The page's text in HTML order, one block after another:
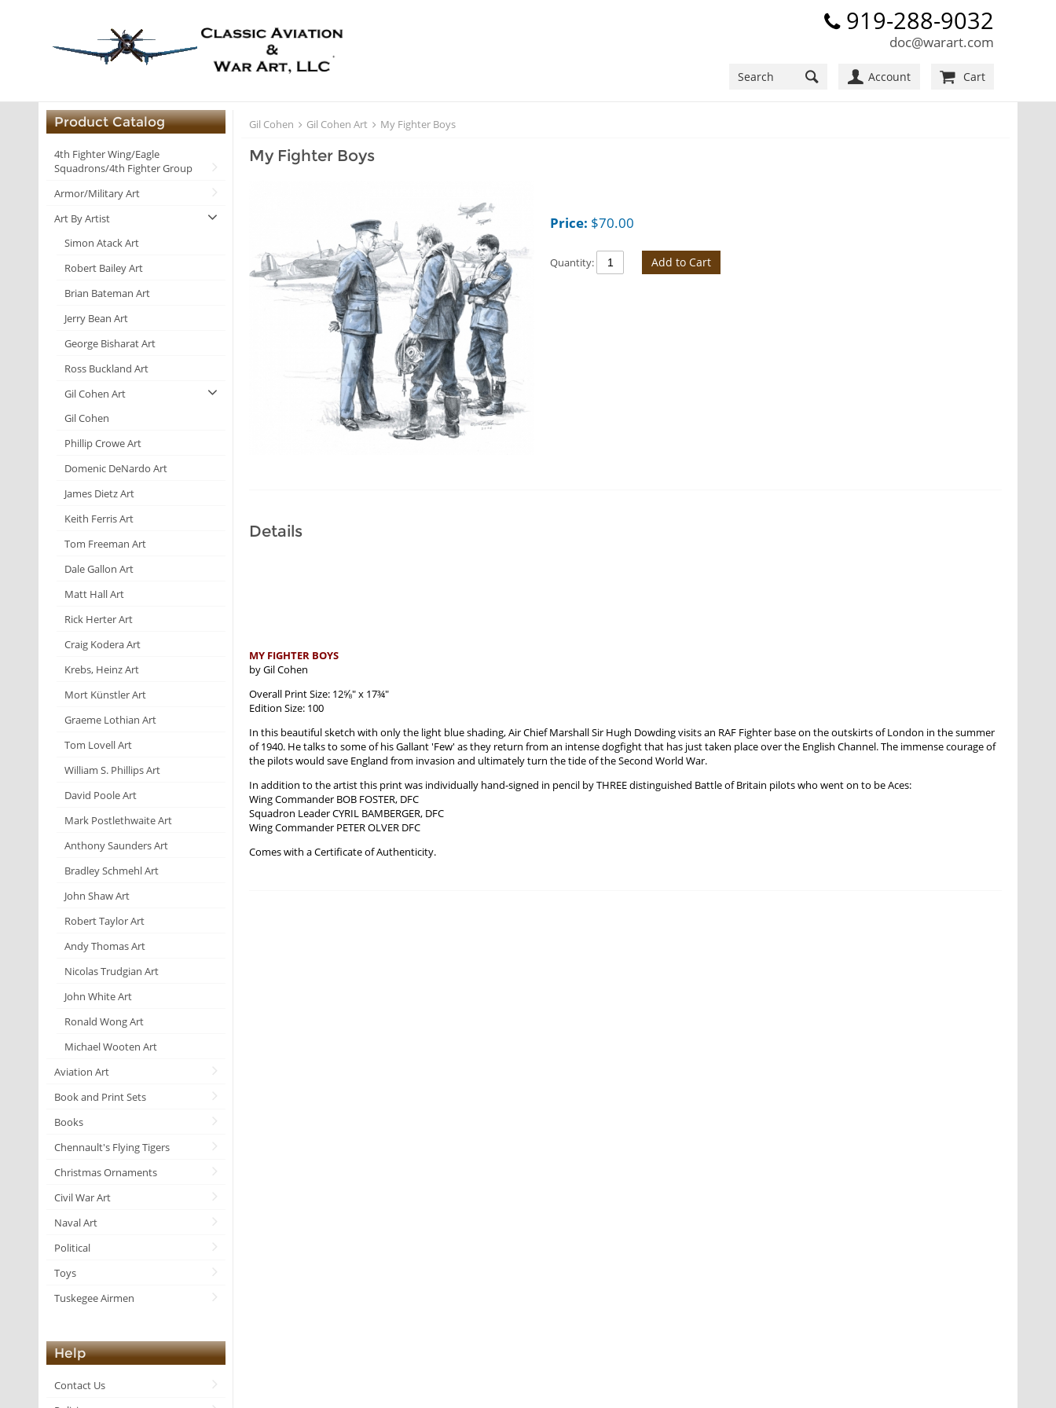
919-288-9032
doc@warart.com
Account Cart
Product Catalog
4th Fighter Wing/Eagle
Squadrons/4th Fighter Group
Armor/Military Art
Art By Artist
Simon Atack Art
Robert Bailey Art
Brian Bateman Art
Jerry Bean Art
George Bisharat Art
Ross Buckland Art
Gil Cohen Art
Gil Cohen
Phillip Crowe Art
Domenic DeNardo Art
James Dietz Art
Keith Ferris Art
Tom Freeman Art
Dale Gallon Art
Matt Hall Art
Rick Herter Art
Craig Kodera Art
Krebs, Heinz Art
Mort Künstler Art
Graeme Lothian Art
Tom Lovell Art
William S. Phillips Art
David Poole Art
Mark Postlethwaite Art
Anthony Saunders Art
Bradley Schmehl Art
John Shaw Art
Robert Taylor Art
Andy Thomas Art
Nicolas Trudgian Art
John White Art
Ronald Wong Art
Michael Wooten Art
Aviation Art
Book and Print Sets
Books
Chennault's Flying Tigers
Christmas Ornaments
Civil War Art
Naval Art
Political
Toys
Tuskegee Airmen
Help
Contact Us
Gil Cohen Gil Cohen Art My Fighter Boys
My Fighter Boys
Price: $70.00
Quantity: Add to Cart
Details
MY FIGHTER BOYS
by Gil Cohen
Overall Print Size: 12⅝" x 17¾"
Edition Size: 100
In this beautiful sketch with only the light blue shading, Air Chief Marshall Sir Hugh Dowding visits an RAF Fighter base on the outskirts of London in the summer
of 1940. He talks to some of his Gallant 'Few' as they return from an intense dogfight that has just taken place over the English Channel. The immense courage of
the pilots would save England from invasion and ultimately turn the tide of the Second World War.
In addition to the artist this print was individually hand-signed in pencil by THREE distinguished Battle of Britain pilots who went on to be Aces:
Wing Commander BOB FOSTER, DFC
Squadron Leader CYRIL BAMBERGER, DFC
Wing Commander PETER OLVER DFC
Comes with a Certificate of Authenticity.